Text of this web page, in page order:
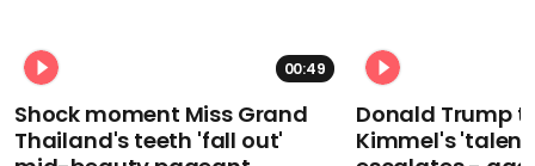
00:49
Shock moment Miss Grand
Thailand's teeth 'fall out'
Donald Trump
Kimmel's